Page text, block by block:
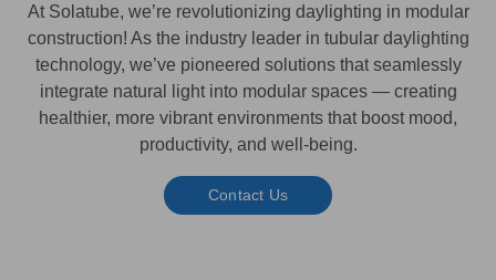
At Solatube, we’re revolutionizing daylighting in modular
construction! As the industry leader in tubular daylighting
technology, we’ve pioneered solutions that seamlessly
integrate natural light into modular spaces — creating
healthier, more vibrant environments that boost mood,
productivity, and well-being.
Contact Us